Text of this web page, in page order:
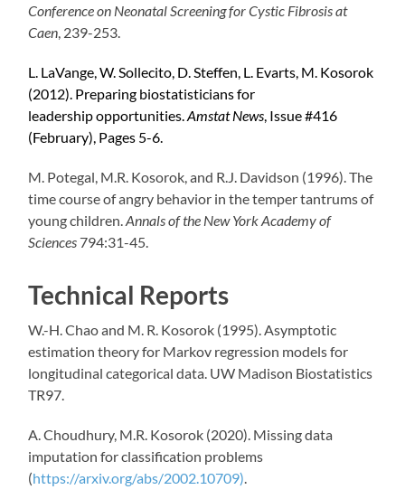
Conference on Neonatal Screening for Cystic Fibrosis at
Caen , 239-253.
L. LaVange , W. Sollecito, D. Steffen, L. Evarts, M. Kosorok
(2012). Preparing biostatisticians for
leadershipopportunities. AmstatNews , Issue #416
(February), Pages 5-6.
M. Potegal , M.R. Kosorok, and R.J. Davidson (1996).The
time course of angry behavior in the temper tantrums of
young children. Annals of the New York Academy of
Sciences 794:31-45.
Technical Reports
W.-H. Chao and M. R. Kosorok (1995). Asymptotic
estimation theory for Markov regression models for
longitudinal categorical data. UW Madison Biostatistics
TR97.
A. Choudhury, M.R. Kosorok (2020). Missing data
imputation for classification problems
(https://arxiv.org/abs/2002.10709)